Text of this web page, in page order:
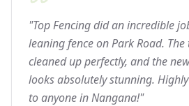
"Top Fencing did an incredible
leaning fence on Park Road.
cleaned up perfectly, and the
looks absolutely stunning.
to anyone in Nangana!"